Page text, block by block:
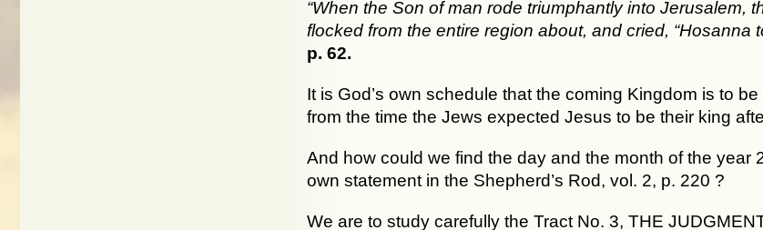
“When the Son of man rode triumphantly into Jerusalem,
flocked from the entire region about, and cried, “Hosanna
p. 62.
It is God’s own schedule that the coming Kingdom is to
from the time the Jews expected Jesus to be their king
And how could we find the day and the month of the year
own statement in the Shepherd’s Rod, vol. 2, p. 220 ?
We are to study carefully the Tract No. 3, THE